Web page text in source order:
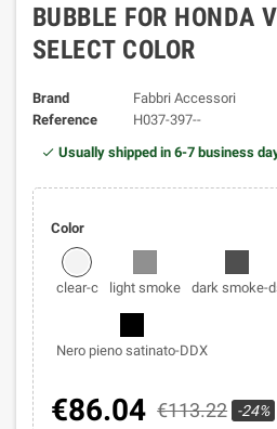
BUBBLE FOR HONDA
SELECT COLOR
Brand
Fabbri Accessori
Reference
H037-397--
Usually shipped in 6-7 business
Color
clear-c light smoke dark smoke-
Nero pieno satinato-DDX
€86.04 €113.22 -24%